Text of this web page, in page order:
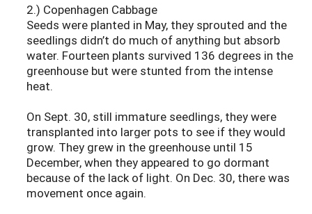
2.) Copenhagen Cabbage
Seeds were planted in May, they sprouted and the
seedlings didn’t do much of anything but absorb
water. Fourteen plants survived 136 degrees in the
greenhouse but were stunted from the intense
heat.
On Sept. 30, still immature seedlings, they were
transplanted into larger pots to see if they would
grow. They grew in the greenhouse until 15
December, when they appeared to go dormant
because of the lack of light. On Dec. 30, there was
movement once again.